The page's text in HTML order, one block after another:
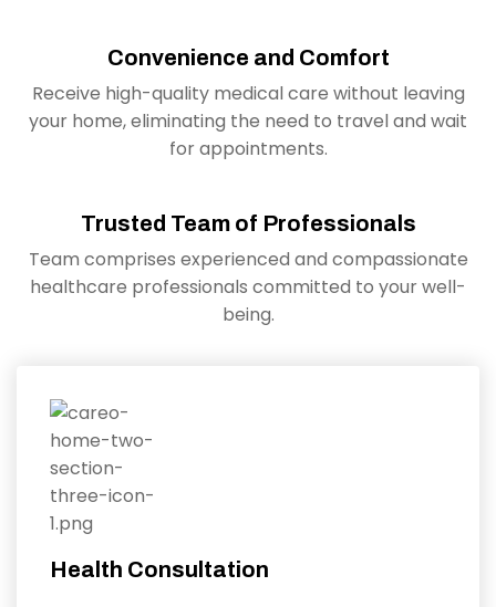
Convenience and Comfort
Receive high-quality medical care without leaving
your home, eliminating the need to travel and wait
for appointments.
Trusted Team of Professionals
Team comprises experienced and compassionate
healthcare professionals committed to your well-
being.
Health Consultation